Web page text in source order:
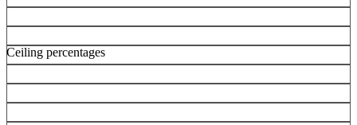
Ceiling percentages